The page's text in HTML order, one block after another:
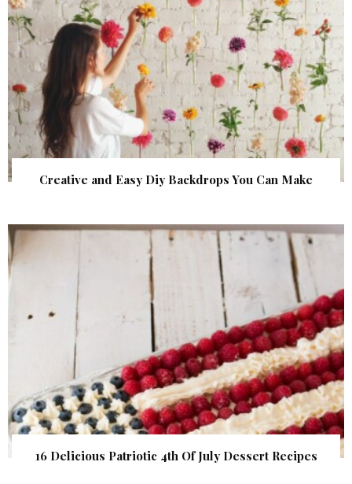
Creative and Easy Diy Backdrops You Can Make
16 Delicious Patriotic 4th Of July Dessert Recipes